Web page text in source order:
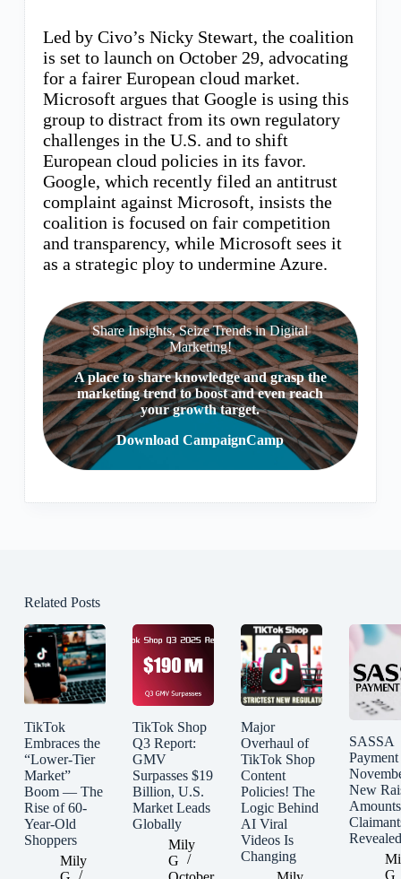
Led by Civo’s Nicky Stewart, the coalition
is set to launch on October 29, advocating
for a fairer European cloud market.
Microsoft argues that Google is using this
group to distract from its own regulatory
challenges in the U.S. and to shift
European cloud policies in its favor.
Google, which recently filed an antitrust
complaint against Microsoft, insists the
coalition is focused on fair competition
and transparency, while Microsoft sees it
as a strategic ploy to undermine Azure.
Share Insights, Seize Trends in Digital
Marketing!
A place to share knowledge and grasp the
marketing trend to boost and even reach
your growth target.
Download CampaignCamp
Related Posts
TikTok
Embraces the
“Lower-Tier
Market”
Boom — The
Rise of 60-
Year-Old
Shoppers
Mily
TikTok Shop
Q3 Report:
GMV
Surpasses $19
Billion, U.S.
Market Leads
Globally
Mily
G
Major
Overhaul of
TikTok Shop
Content
Policies! The
Logic Behind
AI Viral
Videos Is
Changing
SASSA
New
Revealed
G